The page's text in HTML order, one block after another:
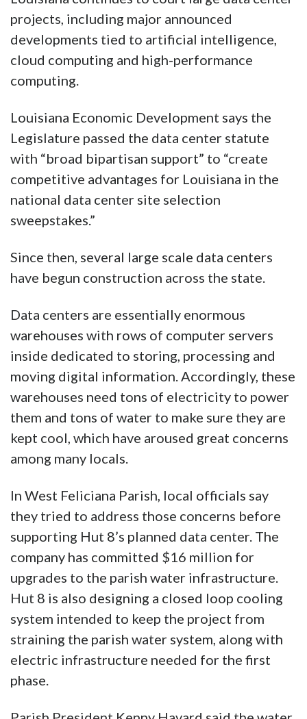
projects, including major announced
developments tied to artificial intelligence,
cloud computing and high-performance
computing.
Louisiana Economic Development says the
Legislature passed the data center statute
with “broad bipartisan support” to “create
competitive advantages for Louisiana in the
national data center site selection
sweepstakes.”
Since then, several large scale data centers
have begun construction across the state.
Data centers are essentially enormous
warehouses with rows of computer servers
inside dedicated to storing, processing and
moving digital information. Accordingly, these
warehouses need tons of electricity to power
them and tons of water to make sure they are
kept cool, which have aroused great concerns
among many locals.
In West Feliciana Parish, local officials say
they tried to address those concerns before
supporting Hut 8’s planned data center. The
company has committed $16 million for
upgrades to the parish water infrastructure.
Hut 8 is also designing a closed loop cooling
system intended to keep the project from
straining the parish water system, along with
electric infrastructure needed for the first
phase.